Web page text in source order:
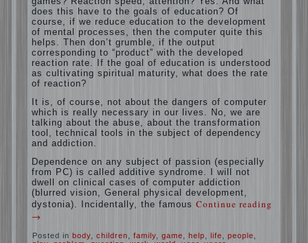
Some will immediately say “over”, referring
to the fact that computer games contribute
to the development of the child. However,
“developing character” computer games —
just another myth. That develop these
games? Reaction speed, attention? Yes.
And what does this have to the goals of
education? Of course, if we reduce
education to the development of mental
processes, then the computer quite this
helps. Then don’t grumble, if the output
corresponding to “product” with the
developed reaction rate. If the goal of
education is understood as cultivating
reaction?
It is, of course, not about the dangers of
computer which is really necessary in our
lives. No, we are talking about the abuse,
about the transformation tool, technical
addiction.